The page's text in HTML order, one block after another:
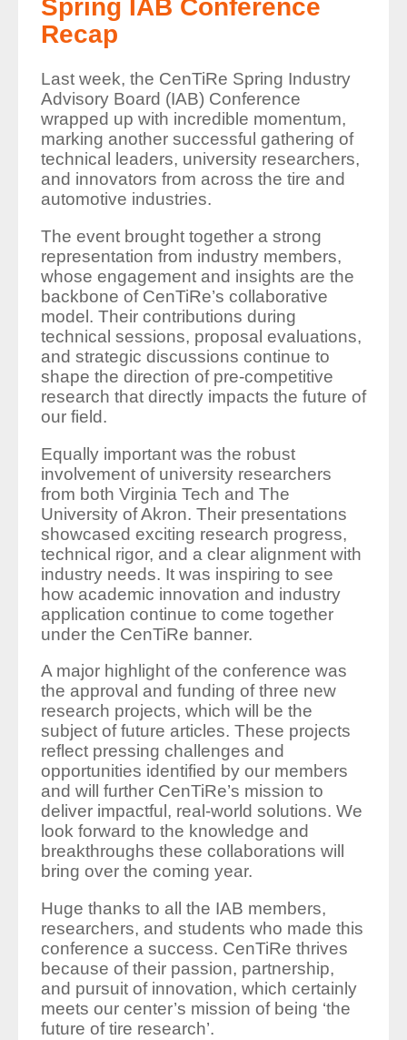
Spring IAB Conference
Recap
Last week, the CenTiRe Spring Industry
Advisory Board (IAB) Conference
wrapped up with incredible momentum,
marking another successful gathering of
technical leaders, university researchers,
and innovators from across the tire and
automotive industries.
The event brought together a strong
representation from industry members,
whose engagement and insights are the
backbone of CenTiRe’s collaborative
model. Their contributions during
technical sessions, proposal evaluations,
and strategic discussions continue to
shape the direction of pre-competitive
research that directly impacts the future of
our field.
Equally important was the robust
involvement of university researchers
from both Virginia Tech and The
University of Akron. Their presentations
showcased exciting research progress,
technical rigor, and a clear alignment with
industry needs. It was inspiring to see
how academic innovation and industry
application continue to come together
under the CenTiRe banner.
A major highlight of the conference was
the approval and funding of three new
research projects, which will be the
subject of future articles. These projects
reflect pressing challenges and
opportunities identified by our members
and will further CenTiRe’s mission to
deliver impactful, real-world solutions. We
look forward to the knowledge and
breakthroughs these collaborations will
bring over the coming year.
Huge thanks to all the IAB members,
researchers, and students who made this
conference a success. CenTiRe thrives
because of their passion, partnership,
and pursuit of innovation, which certainly
meets our center’s mission of being ‘the
future of tire research’.